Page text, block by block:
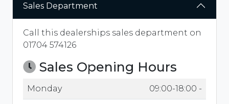
Sales Department
Call this dealerships sales department on
01704 574126
Sales Opening Hours
Monday 09:00-18:00 -